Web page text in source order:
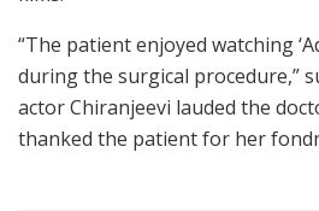
“The patient enjoyed watching
during the surgical procedure,”
actor Chiranjeevi lauded the
thanked the patient for her